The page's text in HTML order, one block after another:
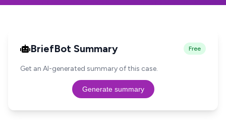
BriefBot Summary Free
Get an AI-generated summary of this case.
Generate summary